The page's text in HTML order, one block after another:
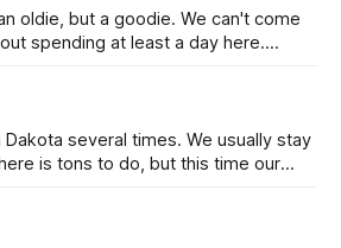
oldie, but a goodie. We can't come
spending at least a day here.
been a long time
several times. We usually stay
is tons to do, but this time our
biker shops and Emma's Ice